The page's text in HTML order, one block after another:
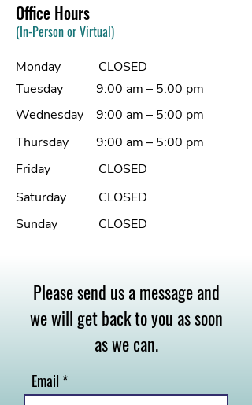
Office Hours
(In-Person or Virtual)
Monday
CLOSED
Tuesday
9:00 am – 5:00 pm
Wednesday
9:00 am – 5:00 pm
Thursday
Friday
9:00 am – 5:00 pm
CLOSED
Saturday
Sunday
CLOSED
CLOSED
Please send us a message and
we will get back to you as soon
as we can.
Email